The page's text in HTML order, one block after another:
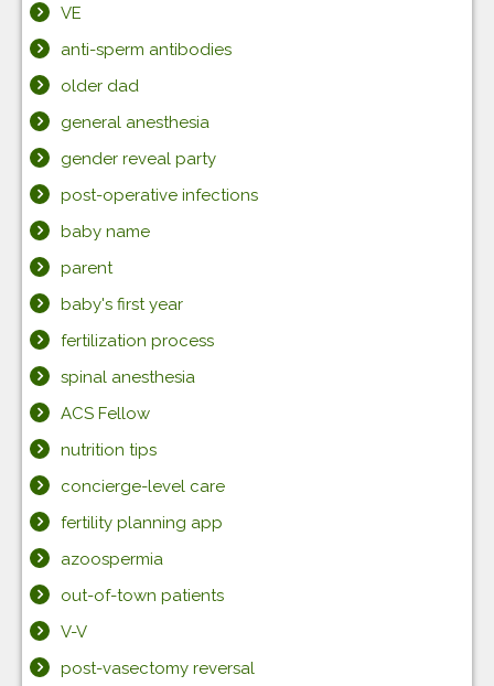
VE
anti-sperm antibodies
older dad
general anesthesia
gender reveal party
post-operative infections
baby name
parent
baby's first year
fertilization process
spinal anesthesia
ACS Fellow
nutrition tips
concierge-level care
fertility planning app
azoospermia
out-of-town patients
V-V
post-vasectomy reversal